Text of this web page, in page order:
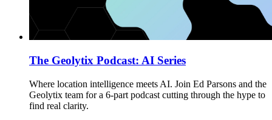
The Geolytix Podcast: AI Series
Where location intelligence meets AI. Join Ed Parsons and the
Geolytix team for a 6-part podcast cutting through the hype to
find real clarity.